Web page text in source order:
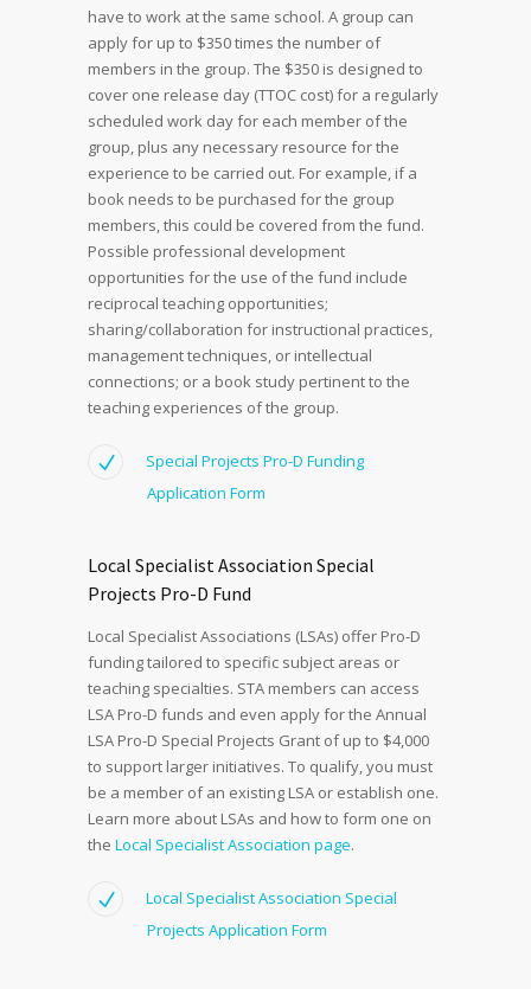
have to work at the same school. A group can
apply for up to $350 times the number of
members in the group. The $350 is designed to
cover one release day (TTOC cost) for a regularly
scheduled work day for each member of the
group, plus any necessary resource for the
experience to be carried out. For example, if a
book needs to be purchased for the group
members, this could be covered from the fund.
Possible professional development
opportunities for the use of the fund include
reciprocal teaching opportunities;
sharing/collaboration for instructional practices,
management techniques, or intellectual
connections; or a book study pertinent to the
teaching experiences of the group.
Special Projects Pro-D Funding
Application Form
Local Specialist Association Special
Projects Pro-D Fund
Local Specialist Associations (LSAs) offer Pro-D
funding tailored to specific subject areas or
teaching specialties. STA members can access
LSA Pro-D funds and even apply for the Annual
LSA Pro-D Special Projects Grant of up to $4,000
to support larger initiatives. To qualify, you must
be a member of an existing LSA or establish one.
Learn more about LSAs and how to form one on
the Local Specialist Association page.
Local Specialist Association Special
Projects Application Form